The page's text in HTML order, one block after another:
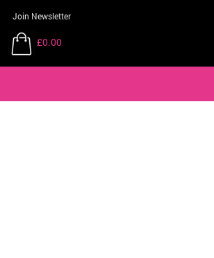
Join Newsletter
£0.00